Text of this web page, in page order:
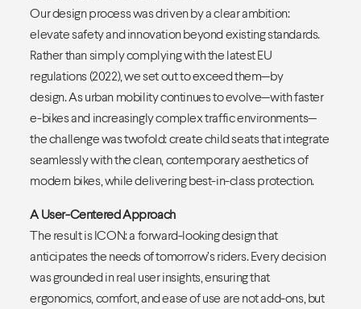
Our design process was driven by a clear ambition:
elevate safety and innovation beyond existing standards.
Rather than simply complying with the latest EU
regulations (2022), we set out to exceed them—by
design. As urban mobility continues to evolve—with faster
e-bikes and increasingly complex traffic environments—
the challenge was twofold: create child seats that integrate
seamlessly with the clean, contemporary aesthetics of
modern bikes, while delivering best-in-class protection.
A User-Centered Approach
The result is ICON: a forward-looking design that
anticipates the needs of tomorrow’s riders. Every decision
was grounded in real user insights, ensuring that
ergonomics, comfort, and ease of use are not add-ons, but